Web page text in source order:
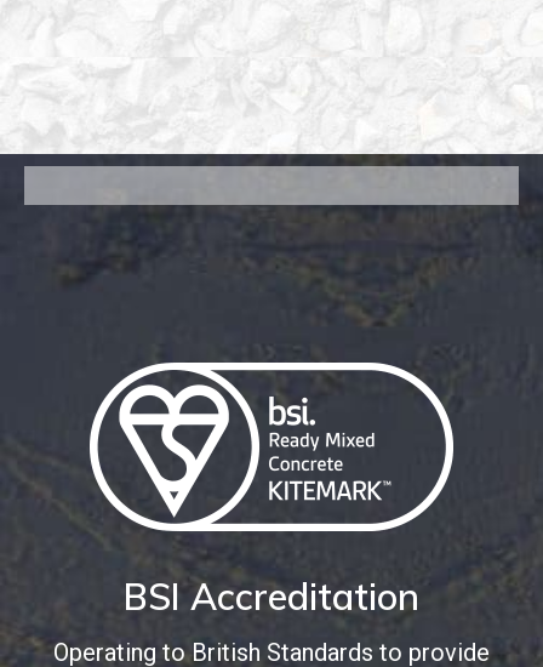
BSI Accreditation
Operating to British Standards to provide